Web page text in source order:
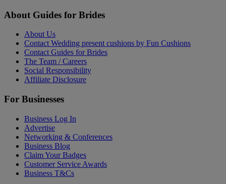
About Guides for Brides
About Us
Contact Wedding present cushions by Fun Cushions
Contact Guides for Brides
The Team / Careers
Social Responsibility
Affiliate Disclosure
For Businesses
Business Log In
Advertise
Networking & Conferences
Business Blog
Claim Your Badges
Customer Service Awards
Business T&Cs